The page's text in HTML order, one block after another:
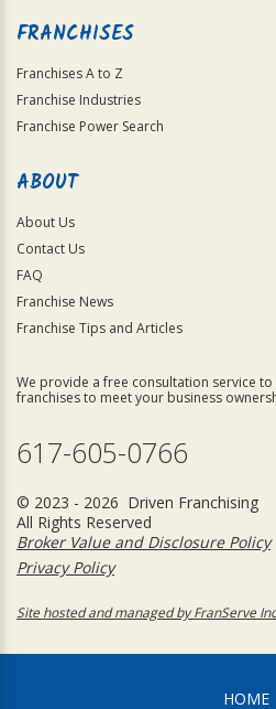
FRANCHISES
Franchises A to Z
Franchise Industries
Franchise Power Search
ABOUT
About Us
Contact Us
FAQ
Franchise News
Franchise Tips and Articles
We provide a free consultation service
franchises to meet your business
617-605-0766
© 2023 - 2026 Driven Franchising
All Rights Reserved
Broker Value and Disclosure Policy
Privacy Policy
Site hosted and managed by FranServe
HOME